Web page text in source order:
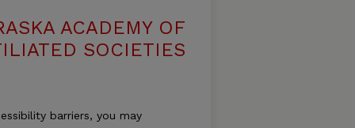
ACADEMY OF
SOCIETIES
barriers, you may